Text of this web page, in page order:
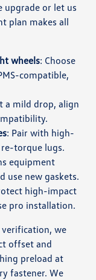
upgrade or let us
plan makes all
wheels: Choose
compatible,
a mild drop, align
: Pair with high-
torque lugs.
equipment
use new gaskets.
high-impact
pro installation.
we
offset and
preload at
fastener. We